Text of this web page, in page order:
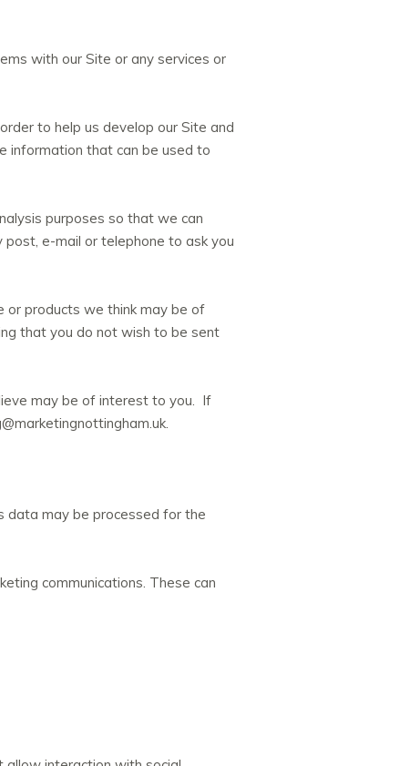
with our Site or any services or
to help us develop our Site and
information that can be used to
purposes so that we can
e-mail or telephone to ask you
or products we think may be of
that you do not wish to be sent
may be of interest to you. If
data may be processed for the
communications. These can